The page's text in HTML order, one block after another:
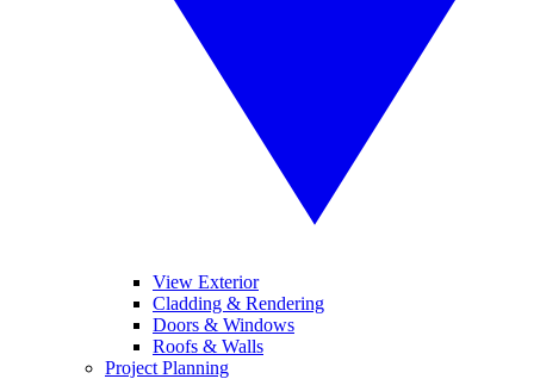
View Exterior
Cladding & Rendering
Doors & Windows
Roofs & Walls
Project Planning